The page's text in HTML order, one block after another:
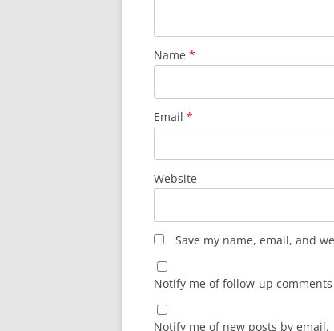
Name *
Email *
Website
Save my name, email, and
Notify me of follow-up
Notify me of new posts by email.